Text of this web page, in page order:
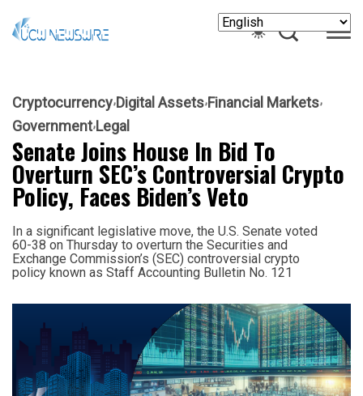
Cryptocurrency Digital Assets Financial Markets
Government Legal
Senate Joins House In Bid To
Overturn SEC’s Controversial Crypto
Policy, Faces Biden’s Veto
In a significant legislative move, the U.S. Senate voted
60-38 on Thursday to overturn the Securities and
Exchange Commission’s (SEC) controversial crypto
policy known as Staff Accounting Bulletin No. 121